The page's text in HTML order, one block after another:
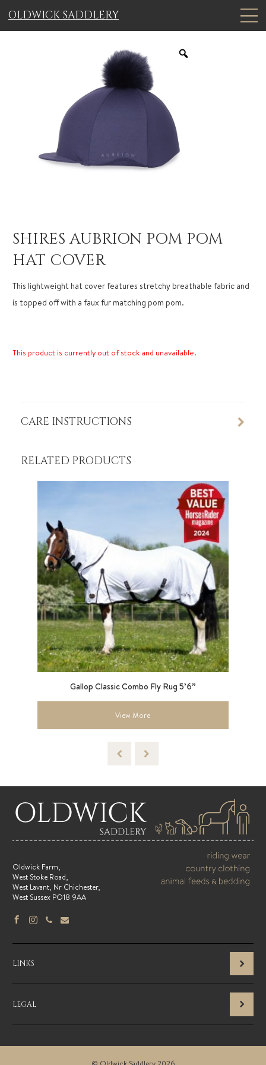
OLDWICK SADDLERY
SHIRES AUBRION POM POM
HAT COVER
This lightweight hat cover features stretchy breathable fabric and
is topped off with a faux fur matching pom pom.
This product is currently out of stock and unavailable.
CARE INSTRUCTIONS
RELATED PRODUCTS
Gallop Classic Combo Fly Rug 5’6”
View More
Oldwick Farm,
West Stoke Road,
West Lavant, Nr Chichester,
West Sussex PO18 9AA
LINKS
LEGAL